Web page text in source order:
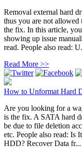
Removal external hard
thus you are not
the fix. In this article,
showing up issue
read. People also read:
Read More >>
How to Unformat Hard
Are you looking for a
is the fix. A SATA hard
be due to file deletion
etc. People also read: Is
HDD? Recover Data fr...